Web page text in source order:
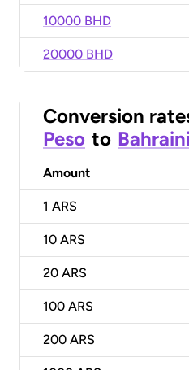
10000 BHD
20000 BHD
Conversion
Peso to
Amount
1 ARS
10 ARS
20 ARS
100 ARS
200 ARS